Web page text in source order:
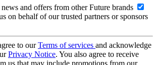
and offers from other Future brands
on behalf of our trusted partners or sponsors
to ourTerms of services and acknowledge
Privacy Notice. You also agree to receive
us that may include promotions from our